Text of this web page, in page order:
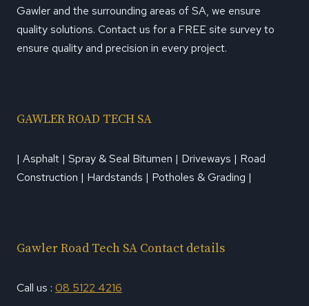
Gawler and the surrounding areas of SA, we ensure
quality solutions. Contact us for a FREE site survey to
ensure quality and precision in every project.
GAWLER ROAD TECH SA
| Asphalt | Spray & Seal Bitumen | Driveways | Road
Construction | Hardstands | Potholes & Grading |
Gawler Road Tech SA Contact details
Call us : 08 5122 4216